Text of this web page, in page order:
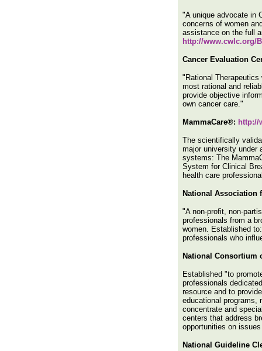
"A unique advocate in
concerns of women
assistance on the full
http://www.cwlc.org/
Cancer Evaluation
"Rational
most rational and
provide objective
own cancer care."
MammaCare®: http://
The scientifically
major university under
systems: The
System for Clinical
health care
National Association
"A non-profit, non-
professionals from a
women. Established
professionals who
National Consortium
Established "to
professionals
resource and to
educational programs,
concentrate and
centers that address
opportunities on
National Guideline